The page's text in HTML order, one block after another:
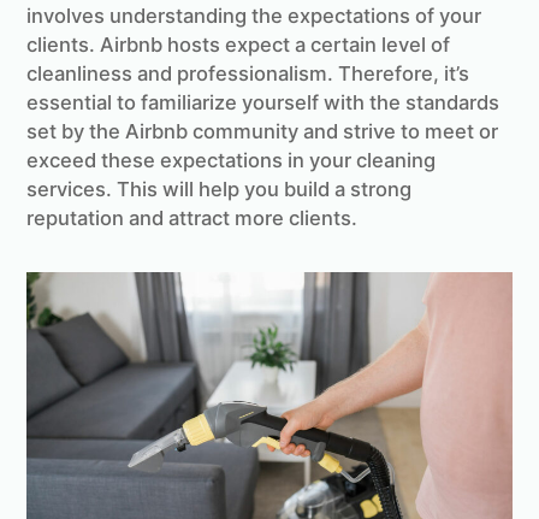
involves understanding the expectations of your
clients. Airbnb hosts expect a certain level of
cleanliness and professionalism. Therefore, it’s
essential to familiarize yourself with the standards
set by the Airbnb community and strive to meet or
exceed these expectations in your cleaning
services. This will help you build a strong
reputation and attract more clients.